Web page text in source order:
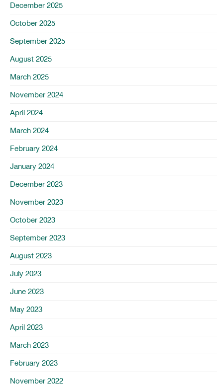
December 2025
October 2025
September 2025
August 2025
March 2025
November 2024
April 2024
March 2024
February 2024
January 2024
December 2023
November 2023
October 2023
September 2023
August 2023
July 2023
June 2023
May 2023
April 2023
March 2023
February 2023
November 2022